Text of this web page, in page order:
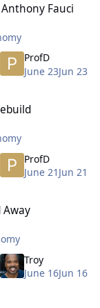
Fauci
ProfD
June 23Jun 23
ProfD
June 21 Jun 21
Away
Troy
June 16Jun 16